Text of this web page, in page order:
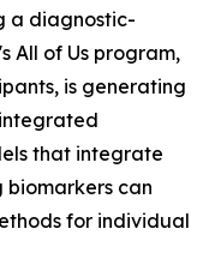
a diagnostic-
All of Us program,
is generating
that integrate
biomarkers can
for individual